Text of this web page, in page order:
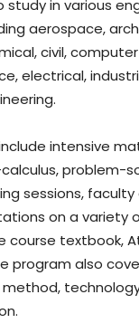
in various
aerospace,
civil,
electrical,
intensive
problem-
sessions, faculty
on a variety
course textbook,
program also